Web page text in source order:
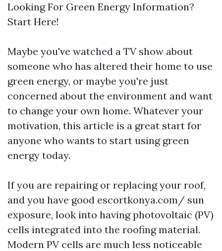
Looking For Green Energy Information?
Start Here!
Maybe you've watched a TV show about
someone who has altered their home to use
green energy, or maybe you're just
concerned about the environment and want
to change your own home. Whatever your
motivation, this article is a great start for
anyone who wants to start using green
energy today.
If you are repairing or replacing your roof,
and you have good escortkonya.com/ sun
exposure, look into having photovoltaic (PV)
cells integrated into the roofing material.
Modern PV cells are much less noticeable